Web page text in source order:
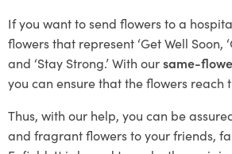
If you want to send flowers to a
flowers that represent ‘Get Well Soon,
and ‘Stay Strong.’ With oursame-
you can ensure that the flowers reach
Thus, with our help, you can be
and fragrant flowers to your friends,